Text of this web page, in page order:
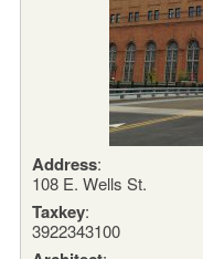
Address:
108 E. Wells St.
Taxkey:
3922343100